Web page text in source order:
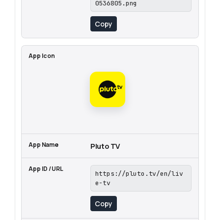
0536805.png
Copy
Pluto TV
https://pluto.tv/en/liv
e-tv
Copy